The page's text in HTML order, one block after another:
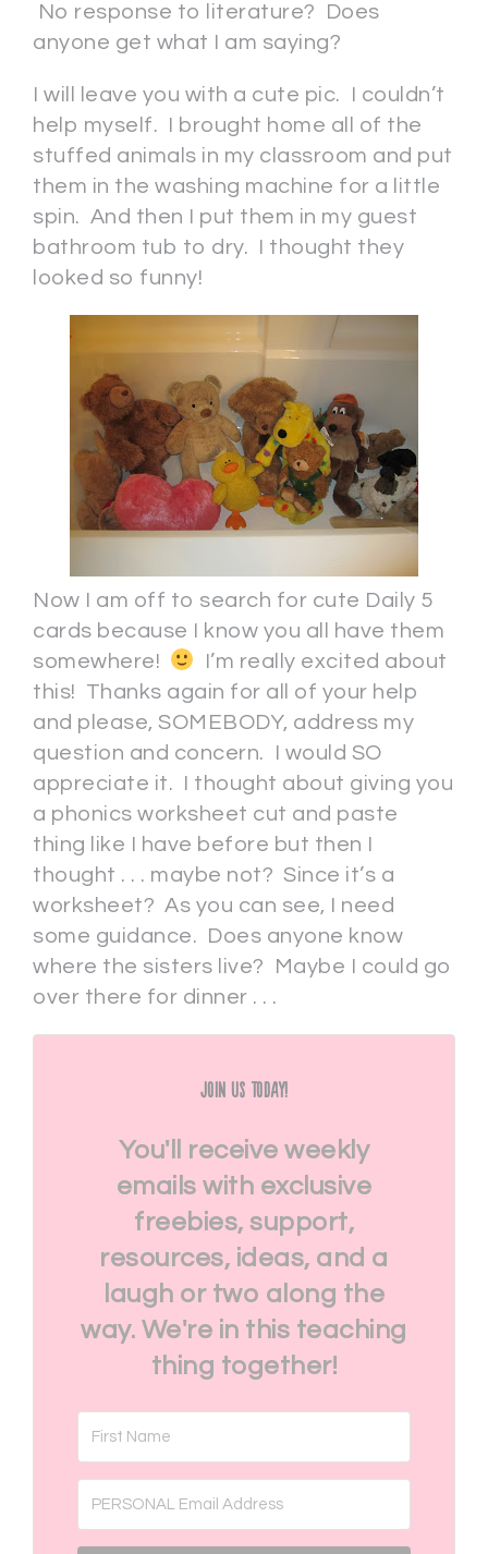
No response to literature? Does
anyone get what I am saying?
I will leave you with a cute pic. I couldn’t
help myself. I brought home all of the
stuffed animals in my classroom and put
them in the washing machine for a little
spin. And then I put them in my guest
bathroom tub to dry. I thought they
looked so funny!
Now I am off to search for cute Daily 5
cards because I know you all have them
somewhere!
I’m really excited about
this! Thanks again for all of your help
and please, SOMEBODY, address my
question and concern. I would SO
appreciate it. I thought about giving you
a phonics worksheet cut and paste
thing like I have before but then I
thought . . . maybe not? Since it’s a
worksheet? As you can see, I need
some guidance. Does anyone know
where the sisters live? Maybe I could go
over there for dinner . . .
Join Us Today!
You'll receive weekly
emails with exclusive
freebies, support,
resources, ideas, and a
laugh or two along the
way. We're in this teaching
thing together!